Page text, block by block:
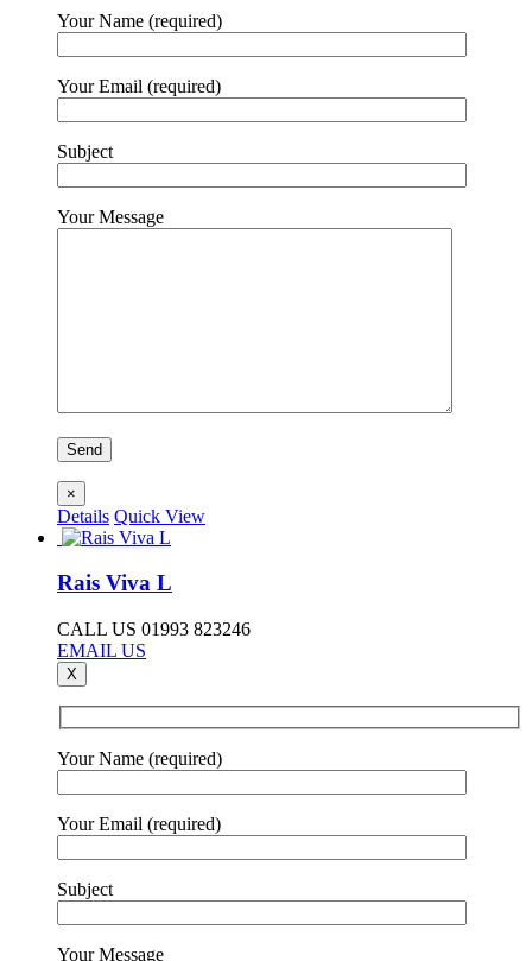
Your Name (required)
Your Email (required)
Subject
Your Message
×
Details Quick View
Rais Viva L
CALL US 01993 823246
EMAIL US
X
Your Name (required)
Your Email (required)
Subject
Your Message